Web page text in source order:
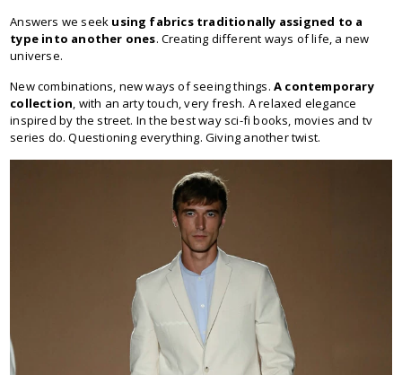
Answers we seek using fabrics traditionally assigned to a
type into another ones. Creating different ways of life, a new
universe.
New combinations, new ways of seeing things. A contemporary
collection, with an arty touch, very fresh. A relaxed elegance
inspired by the street. In the best way sci-fi books, movies and tv
series do. Questioning everything. Giving another twist.